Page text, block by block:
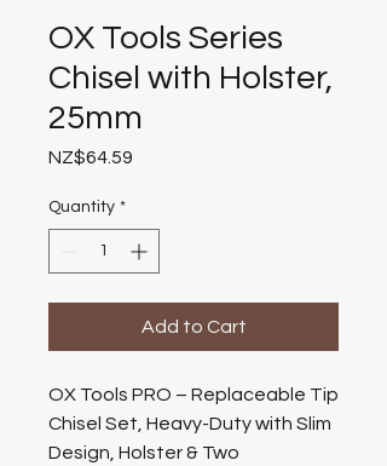
OX Tools Series
Chisel with Holster,
25mm
NZ$64.59
Quantity *
Add to Cart
OX Tools PRO – Replaceable Tip
Chisel Set, Heavy-Duty with Slim
Design, Holster & Two